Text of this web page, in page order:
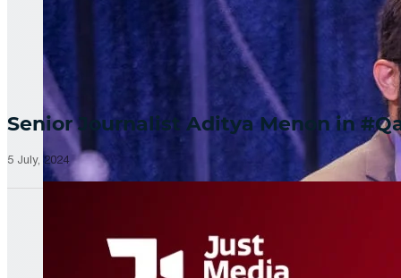
Senior Journalist Aditya Menon in
5 July, 2024